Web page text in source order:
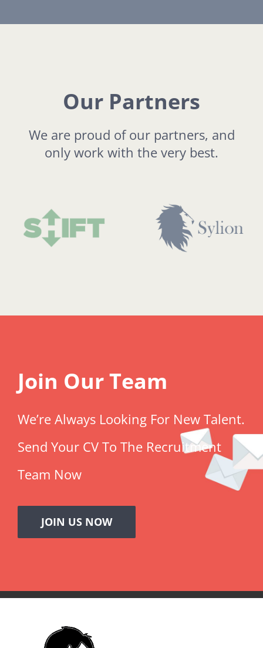
Our Partners
We are proud of our partners, and
only work with the very best.
Join Our Team
We’re Always Looking For New Talent.
Send Your CV To The Recruitment
Team Now
JOIN US NOW